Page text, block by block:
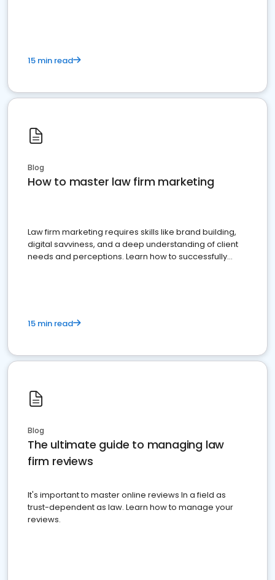
15 min read
Blog
How to master law firm marketing
Law firm marketing requires skills like brand building,
digital savviness, and a deep understanding of client
needs and perceptions. Learn how to successfully
15 min read
Blog
The ultimate guide to managing law
firm reviews
It's important to master online reviews In a field as
trust-dependent as law. Learn how to manage your
reviews.